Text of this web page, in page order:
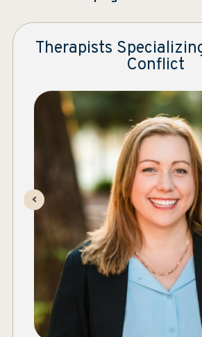
Therapists
Conflict
Ever After | Individual and Family